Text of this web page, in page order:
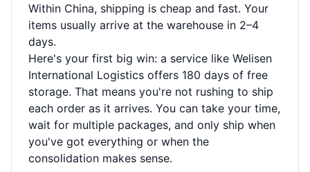
Within China, shipping is cheap and fast. Your
items usually arrive at the warehouse in 2–4
days.
Here's your first big win: a service like Welisen
International Logistics offers 180 days of free
storage. That means you're not rushing to ship
each order as it arrives. You can take your time,
wait for multiple packages, and only ship when
you've got everything or when the
consolidation makes sense.